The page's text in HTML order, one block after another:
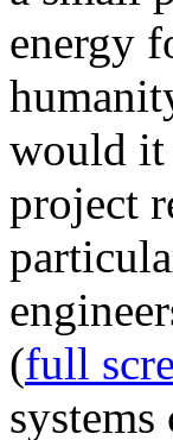
energy
would it
project
(full